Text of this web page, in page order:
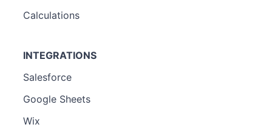
Calculations
INTEGRATIONS
Salesforce
Google Sheets
Wix